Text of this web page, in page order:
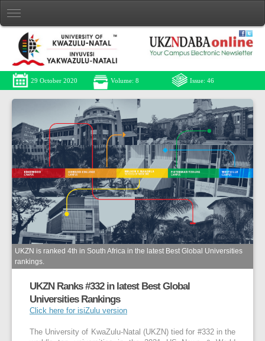
29 October 2020 Volume: 8 Issue: 46
UKZN is ranked 4th in South Africa in the latest Best Global Universities
rankings.
UKZN Ranks #332 in latest Best Global
Universities Rankings
Click here for isiZulu version
The University of KwaZulu-Natal (UKZN) tied for #332 in the